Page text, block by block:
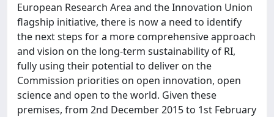
European Research Area and the Innovation Union
flagship initiative, there is now a need to identify
the next steps for a more comprehensive approach
and vision on the long-term sustainability of RI,
fully using their potential to deliver on the
Commission priorities on open innovation, open
science and open to the world. Given these
premises, from 2nd December 2015 to 1st February